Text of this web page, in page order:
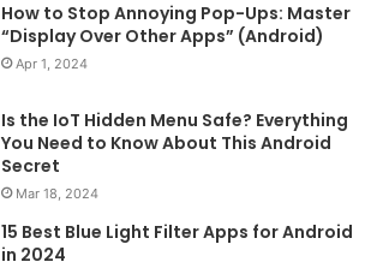
How to Stop Annoying Pop-Ups: Master
“Display Over Other Apps” (Android)
Apr 1, 2024
Is the IoT Hidden Menu Safe? Everything
You Need to Know About This Android
Secret
Mar 18, 2024
15 Best Blue Light Filter Apps for Android
in 2024